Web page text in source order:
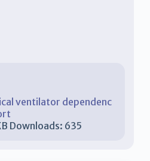
ventilator dependenc
Downloads: 635